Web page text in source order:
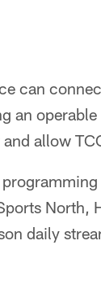
can
an
allow
North,
daily